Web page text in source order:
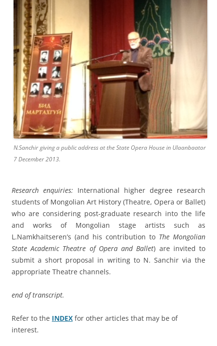
N.Sanchir giving a public address at the State Opera House in Ulaanbaator
7 December 2013.
Research enquiries: International higher degree research
students of Mongolian Art History (Theatre, Opera or Ballet)
who are considering post-graduate research into the life
and works of Mongolian stage artists such as
L.Namkhaitseren’s (and his contribution to The Mongolian
State Academic Theatre of Opera and Ballet) are invited to
submit a short proposal in writing to N. Sanchir via the
appropriate Theatre channels.
end of transcript.
Refer to the INDEX for other articles that may be of
interest.